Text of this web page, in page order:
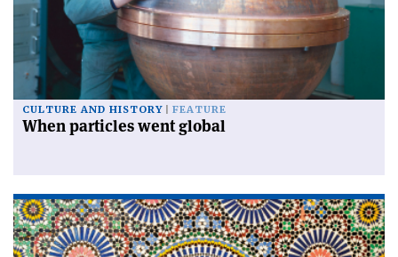
CULTURE AND HISTORY FEATURE
When particles went global